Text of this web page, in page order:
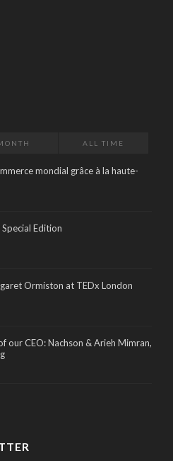
ALL TIME
mondial grâce à la haute-
Edition
Ormiston at TEDx London
our CEO: Nachson & Arieh Mimran,